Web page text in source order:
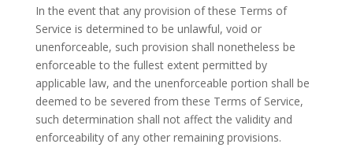
In the event that any provision of these Terms of
Service is determined to be unlawful, void or
unenforceable, such provision shall nonetheless be
enforceable to the fullest extent permitted by
applicable law, and the unenforceable portion shall be
deemed to be severed from these Terms of Service,
such determination shall not affect the validity and
enforceability of any other remaining provisions.